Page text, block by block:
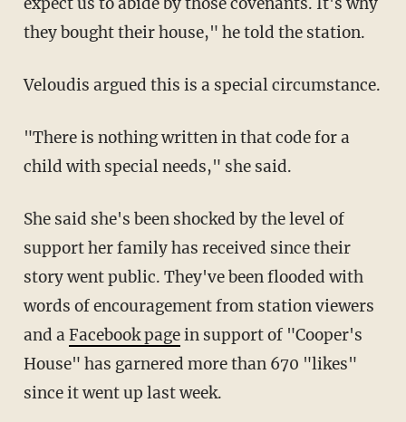
they bought their house," he told the station.
Veloudis argued this is a special circumstance.
"There is nothing written in that code for a
child with special needs," she said.
She said she's been shocked by the level of
support her family has received since their
story went public. They've been flooded with
words of encouragement from station viewers
and aFacebook pagein support of "Cooper's
House" has garnered more than 670 "likes"
since it went up last week.